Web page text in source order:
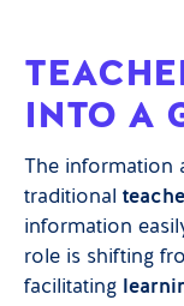
INTO A
The information
traditional
information
role is shifting
facilitating